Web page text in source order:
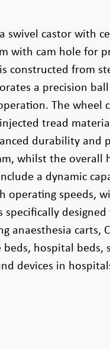
swivel castor with
with cam hole for
constructed from
a precision
The wheel
tread
durability and
whilst the overall
a dynamic
operating speeds,
specifically
anaesthesia carts,
hospital beds,
devices in